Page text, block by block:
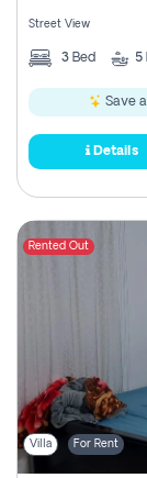
Street View
3 Bed 5
Save
Details
Rented Out
Villa For Rent